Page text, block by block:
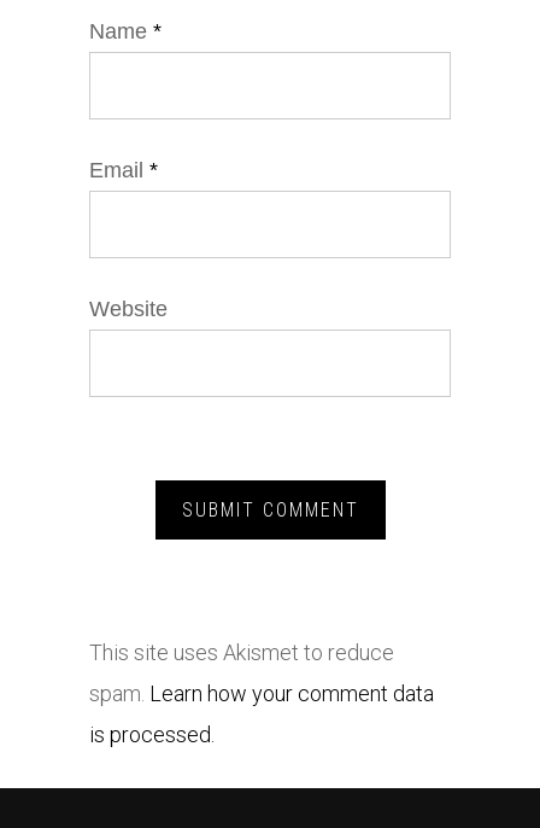
Name *
Email *
Website
This site uses Akismet to reduce
spam. Learn how your comment data
is processed.